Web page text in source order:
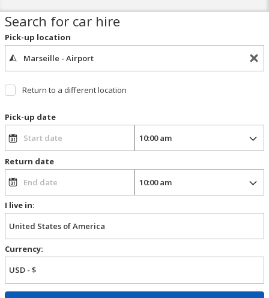
Search for car hire
Pick-up location
Return to a different location
Pick-up date
Return date
I live in:
Currency: